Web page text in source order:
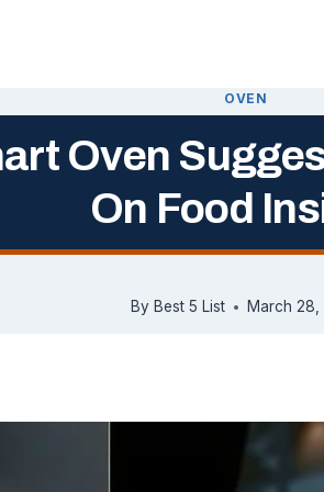
OVEN
Oven
On Food
By Best 5 List March 28,